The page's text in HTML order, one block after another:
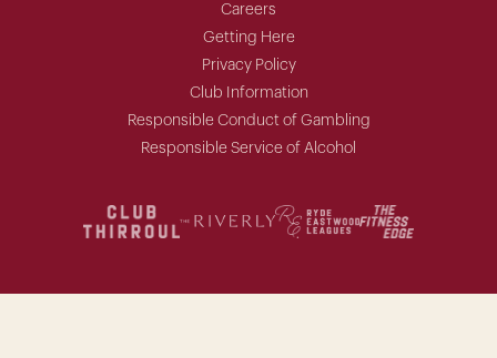
Careers
Getting Here
Privacy Policy
Club Information
Responsible Conduct of Gambling
Responsible Service of Alcohol